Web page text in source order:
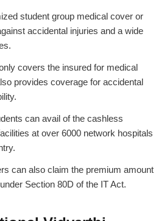
student group medical cover or
accidental injuries and a wide
covers the insured for medical
provides coverage for accidental
can avail of the cashless
at over 6000 network hospitals
can also claim the premium amount
Section 80D of the IT Act.